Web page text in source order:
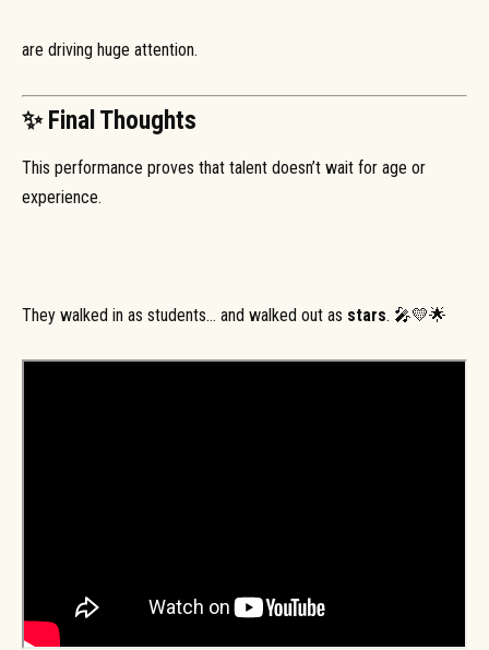
are driving huge attention.
✨ Final Thoughts
This performance proves that talent doesn’t wait for age or
experience.
They walked in as students… and walked out as stars. 🎤💛🌟